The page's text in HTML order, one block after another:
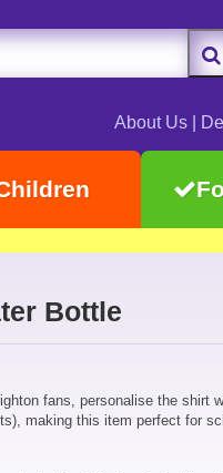
About Us
Bottle
fans, personalise the shirt
making this item perfect for